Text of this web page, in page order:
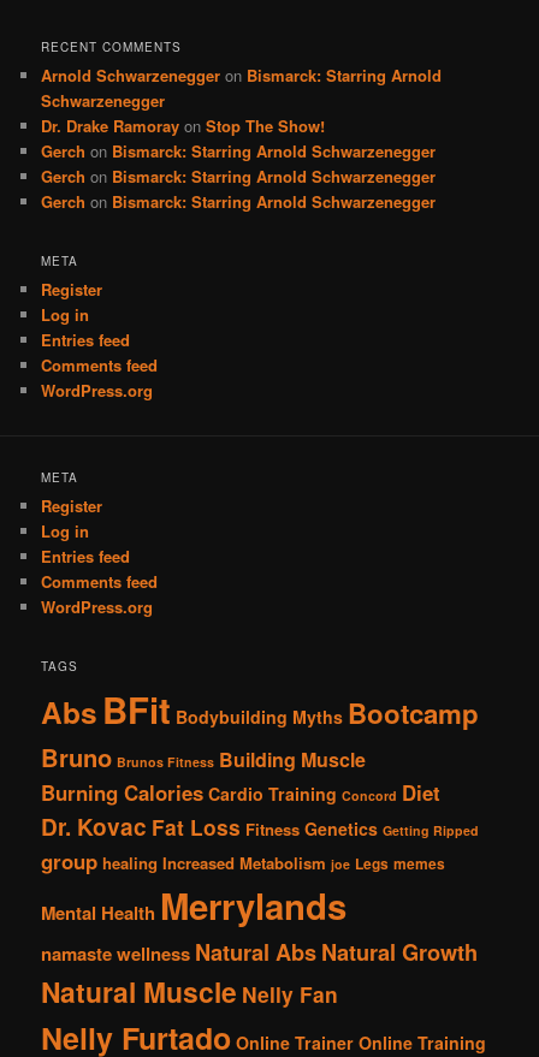
RECENT COMMENTS
Arnold Schwarzenegger on Bismarck: Starring Arnold
Schwarzenegger
Dr. Drake Ramoray onStop The Show!
Gerch on Bismarck: Starring Arnold Schwarzenegger
Gerch on Bismarck: Starring Arnold Schwarzenegger
Gerch on Bismarck: Starring Arnold Schwarzenegger
META
Register
Log in
Entries feed
Comments feed
WordPress.org
META
Register
Log in
Entries feed
Comments feed
WordPress.org
TAGS
AbsBFit Bodybuilding Myths Bootcamp
Bruno Brunos Fitness Building Muscle
Burning Calories Cardio Training Concord Diet
Dr. Kovac Fat Loss Fitness Genetics Getting Ripped
group healing Increased Metabolism joe Legs memes
Mental Health Merrylands
namaste wellness Natural AbsNatural Growth
Natural Muscle Nelly Fan
Nelly Furtado Online Trainer Online Training